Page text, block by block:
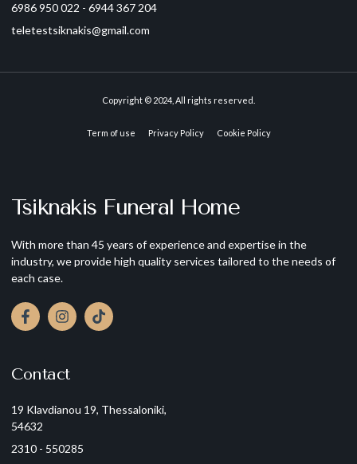
6986 950 022 - 6944 367 204
teletestsiknakis@gmail.com
Copyright © 2024, All rights reserved.
Term of use Privacy Policy Cookie Policy
Tsiknakis Funeral Home
With more than 45 years of experience and expertise in the
industry, we provide high quality services tailored to the needs of
each case.
Contact
19 Klavdianou 19, Thessaloniki,
54632
2310 - 550285